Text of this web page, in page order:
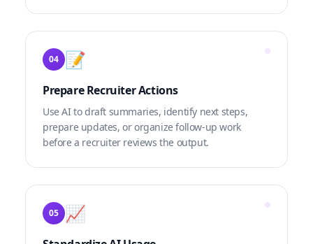
04 📝
Prepare Recruiter Actions
Use AI to draft summaries, identify next steps,
prepare updates, or organize follow-up work
before a recruiter reviews the output.
05 📈